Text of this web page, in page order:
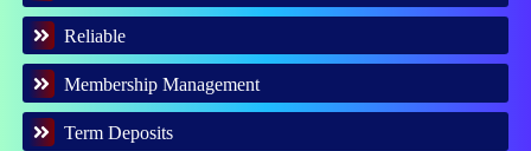
Reliable
Membership Management
Term Deposits